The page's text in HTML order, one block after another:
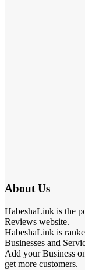
About Us
HabeshaLink is the
Reviews website.
HabeshaLink is
Businesses and
Add your Business
get more customers.